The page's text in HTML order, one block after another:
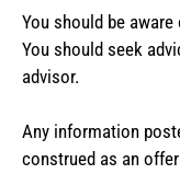
You should be
You should seek
advisor.
Any information
construed as an